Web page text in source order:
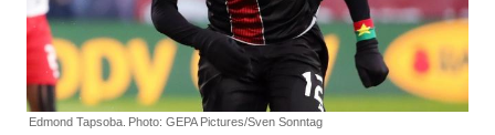
Edmond Tapsoba. Photo: GEPA Pictures/Sven Sonntag